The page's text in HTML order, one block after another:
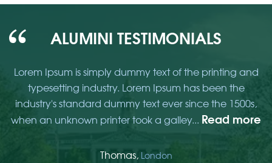
ALUMINI TESTIMONIALS
Lorem Ipsum is simply dummy text of the printing and
typesetting industry. Lorem Ipsum has been the
industry's standard dummy text ever since the 1500s,
when an unknown printer took a galley... Read more
Thomas, London